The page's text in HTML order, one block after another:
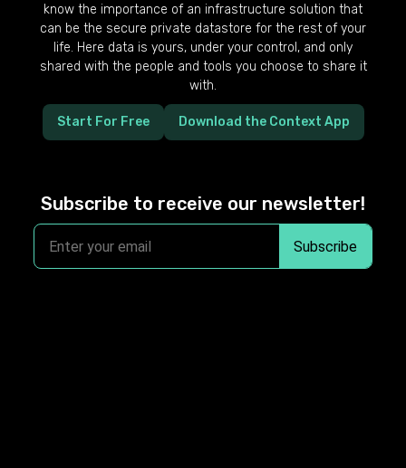
know the importance of an infrastructure solution that
can be the secure private datastore for the rest of your
life. Here data is yours, under your control, and only
shared with the people and tools you choose to share it
with.
Start For Free Download the Context App
Subscribe to receive our newsletter!